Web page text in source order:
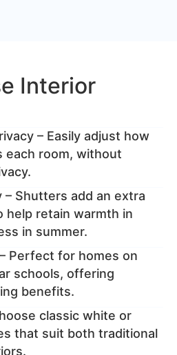
Interior
– Easily adjust how
each room, without
– Shutters add an extra
help retain warmth in
in summer.
Perfect for homes on
schools, offering
benefits.
classic white or
that suit both traditional